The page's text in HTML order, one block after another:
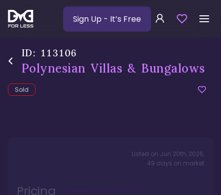
Sign Up - It’s Free
ID: 113106
Polynesian Villas & Bungalows
Sold
Listed on Jun 20th, 2026,
49 days on market
Pricing